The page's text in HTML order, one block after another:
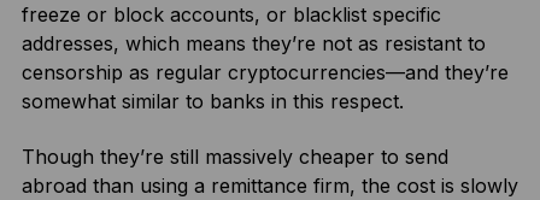
freeze or block accounts, or blacklist specific
addresses, which means they’re not as resistant to
censorship as regular cryptocurrencies—and they’re
somewhat similar to banks in this respect.
Though they’re still massively cheaper to send
abroad than using a remittance firm, the cost is slowly